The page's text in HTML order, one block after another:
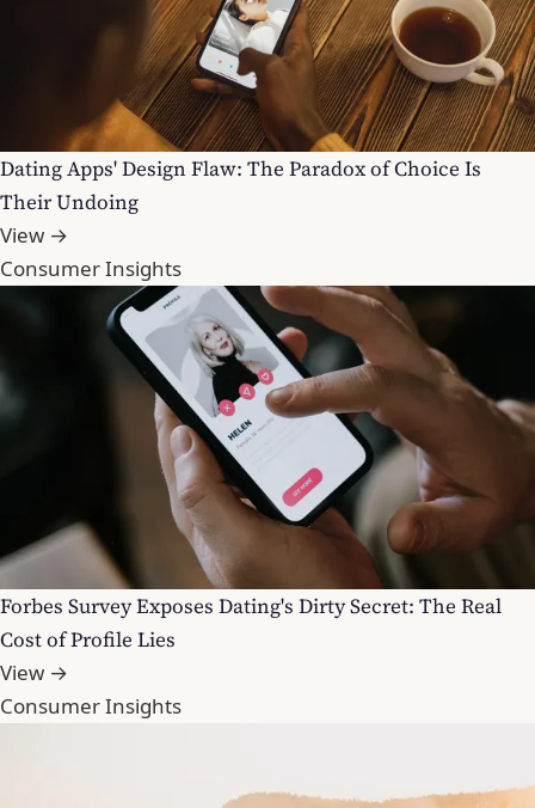
Dating Apps' Design Flaw: The Paradox of Choice Is
Their Undoing
View →
Consumer Insights
Forbes Survey Exposes Dating's Dirty Secret: The Real
Cost of Profile Lies
View →
Consumer Insights